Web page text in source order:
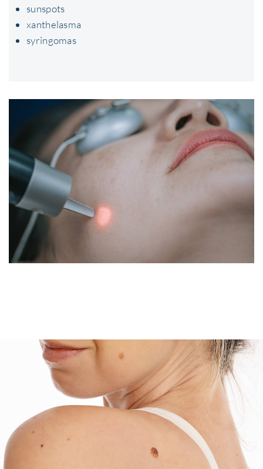
sunspots
xanthelasma
syringomas